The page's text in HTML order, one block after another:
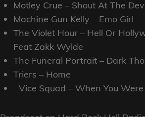
Motley Crue – Shout At The
Machine Gun Kelly – Emo Girl
The Violet Hour – Hell Or
Feat Zakk Wylde
The Funeral Portrait – Dark
Triers – Home
Vice Squad – When You